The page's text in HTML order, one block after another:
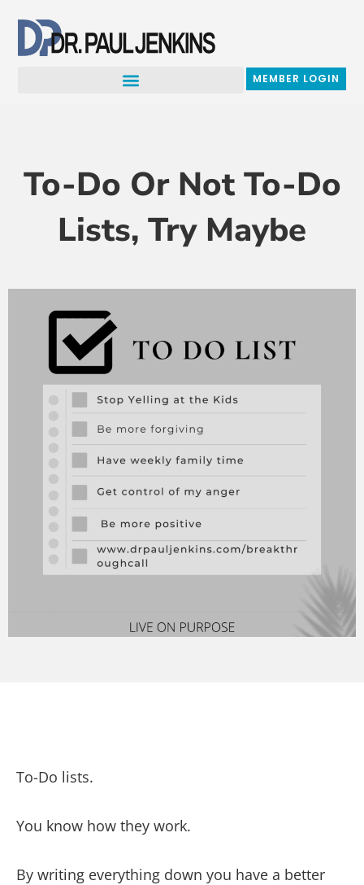
content
MEMBER LOGIN
To-Do Or Not To-Do
Lists, Try Maybe
To-Do lists.
You know how they work.
By writing everything down you have a better